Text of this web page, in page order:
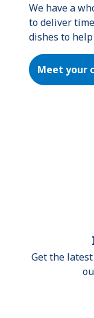
We have a
to deliver
dishes to
Meet your
Get the